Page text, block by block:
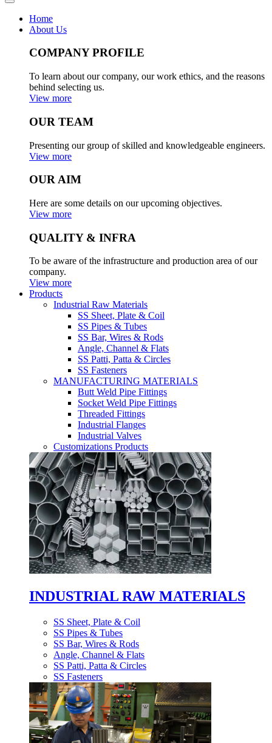
Home
About Us
COMPANY PROFILE
To learn about our company, our work ethics, and the reasons
behind selecting us.
View more
OUR TEAM
Presenting our group of skilled and knowledgeable engineers.
View more
OUR AIM
Here are some details on our upcoming objectives.
View more
QUALITY & INFRA
To be aware of the infrastructure and production area of our
company.
View more
Products
Industrial Raw Materials
SS Sheet, Plate & Coil
SS Pipes & Tubes
SS Bar, Wires & Rods
Angle, Channel & Flats
SS Patti, Patta & Circles
SS Fasteners
MANUFACTURING MATERIALS
Butt Weld Pipe Fittings
Socket Weld Pipe Fittings
Threaded Fittings
Industrial Flanges
Industrial Valves
Customizations Products
INDUSTRIAL RAW MATERIALS
SS Sheet, Plate & Coil
SS Pipes & Tubes
SS Bar, Wires & Rods
Angle, Channel & Flats
SS Patti, Patta & Circles
SS Fasteners